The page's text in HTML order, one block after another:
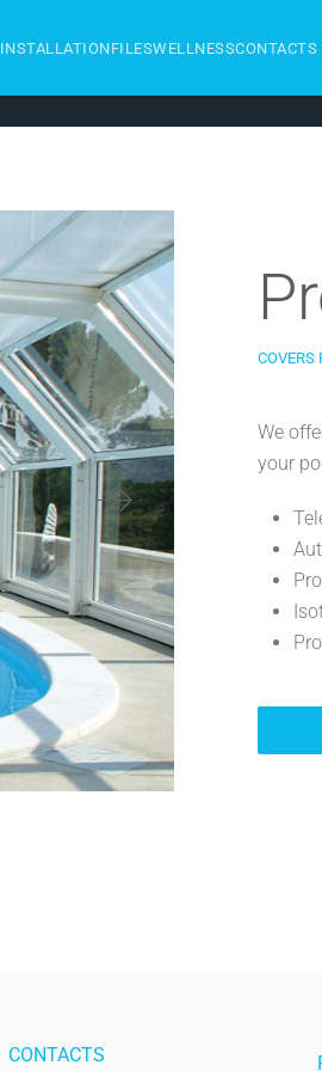
INSTALLATIONFILESWELLNESSCONTACTS
COVERS
We
your
CONTACTS